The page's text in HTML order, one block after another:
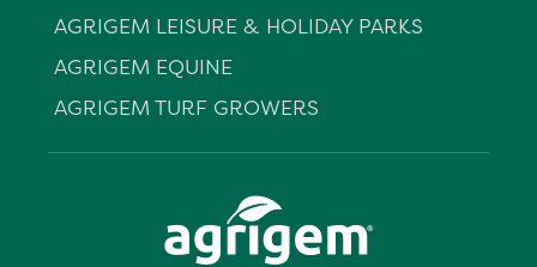
AGRIGEM LEISURE & HOLIDAY PARKS
AGRIGEM EQUINE
AGRIGEM TURF GROWERS